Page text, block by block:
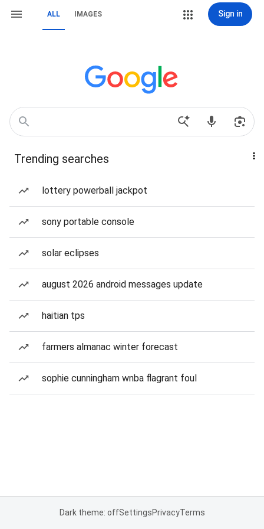
ALL IMAGES Sign in
Trending searches
lottery powerball jackpot
sony portable console
solar eclipses
august 2026 android messages update
haitian tps
farmers almanac winter forecast
sophie cunningham wnba flagrant foul
Dark theme: offSettingsPrivacyTerms